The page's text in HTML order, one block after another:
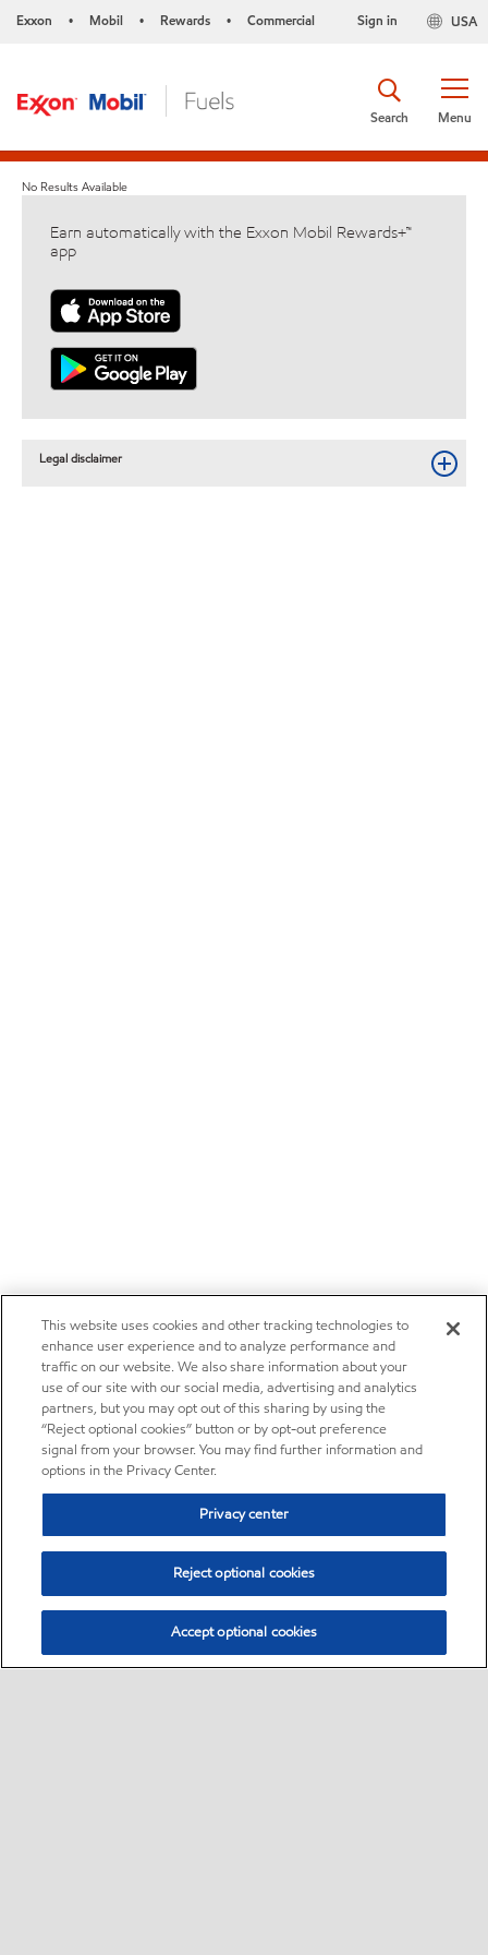
Exxon • Mobil • Rewards • Commercial USA
Sign in
Menu
Search
No Results Available
Earn automatically with the Exxon Mobil Rewards+™
app
Legal disclaimer
This website uses cookies and other tracking technologies to
enhance user experience and to analyze performance and
traffic on our website. We also share information about your
use of our site with our social media, advertising and analytics
partners, but you may opt out of this sharing by using the
“Reject optional cookies” button or by opt-out preference
signal from your browser. You may find further information and
options in the Privacy Center.
Privacy center
Reject optional cookies
Accept optional cookies